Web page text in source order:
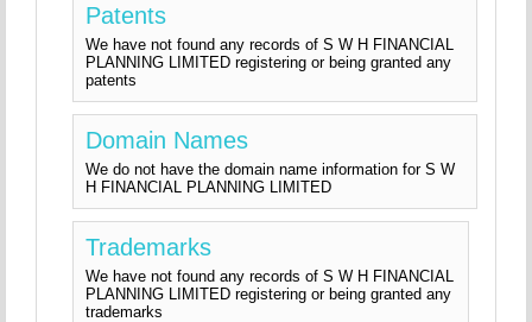
Patents
We have not found any records of S W H FINANCIAL
PLANNING LIMITED registering or being granted any
patents
Domain Names
We do not have the domain name information for S W
H FINANCIAL PLANNING LIMITED
Trademarks
We have not found any records of S W H FINANCIAL
PLANNING LIMITED registering or being granted any
trademarks